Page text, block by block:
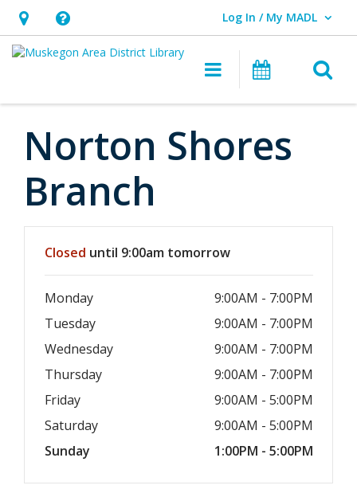
Hours
&
opens
an
overlay
Help,
opens
overlay
Log In / My MADL
User Log In / My MADL.
Main Events
Norton Shores
Branch
Closed until 9:00am tomorrow
Monday
9:00AM - 7:00PM
Tuesday
9:00AM - 7:00PM
Wednesday
9:00AM - 7:00PM
Thursday
9:00AM - 7:00PM
Friday
9:00AM - 5:00PM
Saturday
9:00AM - 5:00PM
Sunday
1:00PM - 5:00PM